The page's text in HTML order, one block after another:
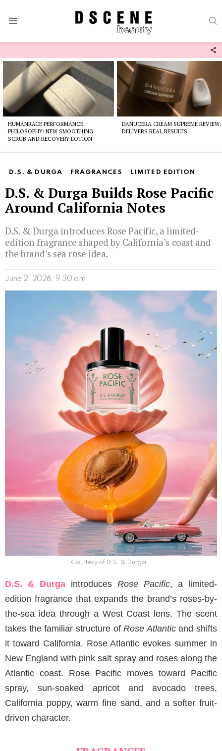
stories
HUMANRACE PERFORMANCE
PHILOSOPHY: NEW SMOOTHING
SCRUB AND RECOVERY LOTION
DANUCERA CREAM SUPREME REVIEW:
DELIVERS REAL RESULTS
D.S. & DURGA FRAGRANCES LIMITED EDITION
D.S. & Durga Builds Rose Pacific
Around California Notes
D.S. & Durga introduces Rose Pacific, a limited-
edition fragrance shaped by California’s coast and
the brand’s sea rose idea.
June 2, 2026, 9:30 am
Courtesy of D.S. & Durga
D.S. & Durga introduces Rose Pacific, a limited-
edition fragrance that expands the brand’s roses-by-
the-sea idea through a West Coast lens. The scent
takes the familiar structure ofRose Atlanticand shifts
it toward California. Rose Atlantic evokes summer in
New England with pink salt spray and roses along the
Atlantic coast. Rose Pacific moves toward Pacific
spray, sun-soaked apricot and avocado trees,
California poppy, warm fine sand, and a softer fruit-
driven character.